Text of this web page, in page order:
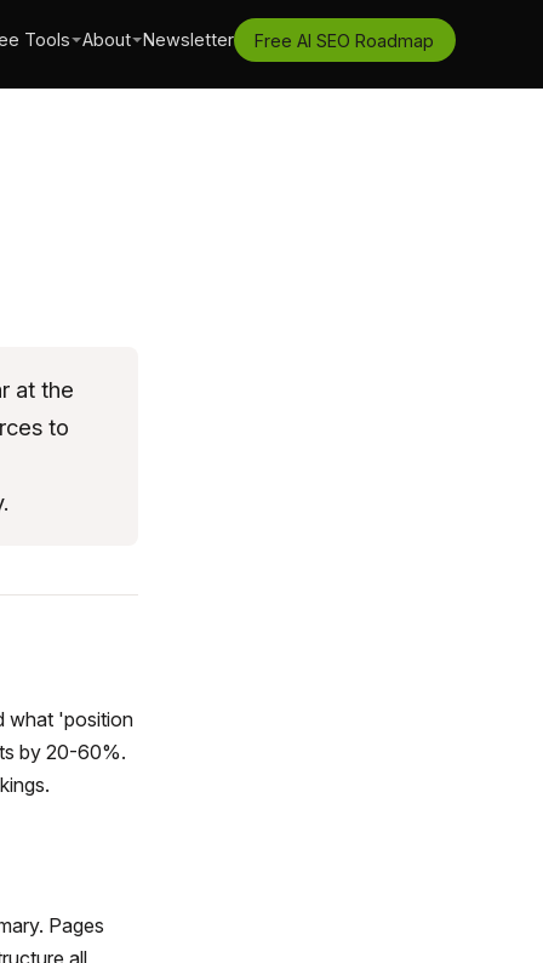
Tools About Newsletter Free AI SEO Roadmap
at the
to
what 'position
by 20-60%.
Pages